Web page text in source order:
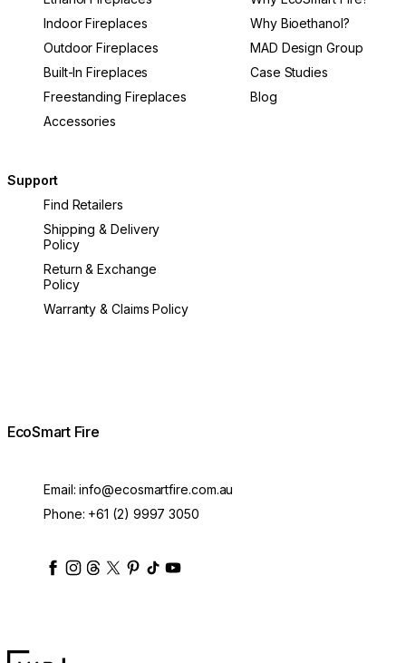
Indoor Fireplaces
Outdoor Fireplaces
Built-In Fireplaces
Freestanding Fireplaces
Accessories
Why Bioethanol?
MAD Design Group
Case Studies
Blog
Support
Find Retailers
Shipping & Delivery
Policy
Return & Exchange
Policy
Warranty & Claims Policy
EcoSmart Fire
Email:info@ecosmartfire.com.au
Phone: +61 (2) 9997 3050
ecosmartfire
ecosmartfire
ecosmartfire
ecosmartfire
ecosmartfire
ecosmartfire
ecosmartfires
MAD Design